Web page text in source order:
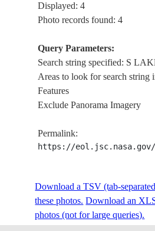
Displayed: 4
Photo records found: 4
Query Parameters:
Search string specified: S
Areas to look for search string
Features
Exclude Panorama Imagery
Permalink:
https://eol.jsc.nasa.gov/
Download a TSV (tab-
these photos. Download an
photos (not for large queries).